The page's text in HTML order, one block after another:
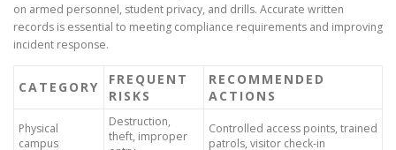
on armed personnel, student privacy, and drills. Accurate written
records is essential to meeting compliance requirements and improving
incident response.
CATEGORY
FREQUENT
RISKS
RECOMMENDED
ACTIONS
Physical
campus
Destruction,
theft, improper
Controlled access points, trained
patrols, visitor check-in